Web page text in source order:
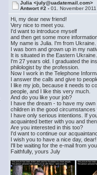
Julia <july@uadatemail.com>
Antwort #2 -01. November
Hi, my dear new friend!
Very nice to meet you.
I'd want to introduce myself
and then get some more
My name is Julia. I'm from
I was born and grown up in my
It is situated in the Eastern Ukraine.
I'm 27 years old. I graduated the
philologist by the profession.
Now I work in the Telephone
I answer the calls and give to
I like my job, because it needs to
people, and I like this very much.
And do you like your job?
I have the dream - to have my
children in the good circumstances
I have only serious intentions. If
acquainted better with you and
Are you interested in this too?
I'd want to continue our
I wish you to have a nice day, dear!
I'll be waiting for the e-mail from
Faithfully, yours July